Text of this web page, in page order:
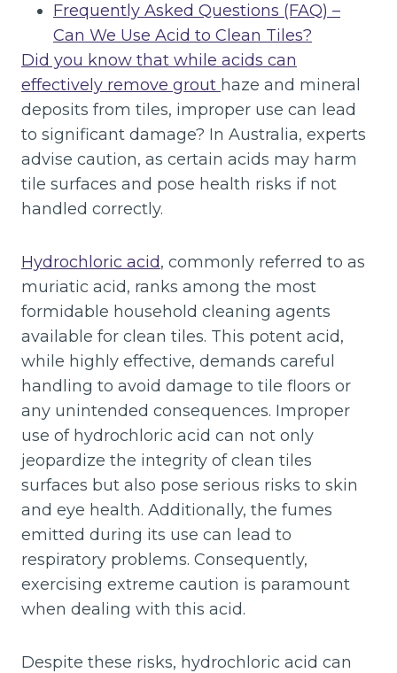
Frequently Asked Questions (FAQ) –
Can We Use Acid to Clean Tiles?
Did you know that while acids can
effectively remove grout haze and mineral
deposits from tiles, improper use can lead
to significant damage? In Australia, experts
advise caution, as certain acids may harm
tile surfaces and pose health risks if not
handled correctly.
Hydrochloric acid, commonly referred to as
muriatic acid, ranks among the most
formidable household cleaning agents
available for clean tiles. This potent acid,
while highly effective, demands careful
handling to avoid damage to tile floors or
any unintended consequences. Improper
use of hydrochloric acid can not only
jeopardize the integrity of clean tiles
surfaces but also pose serious risks to skin
and eye health. Additionally, the fumes
emitted during its use can lead to
respiratory problems. Consequently,
exercising extreme caution is paramount
when dealing with this acid.
Despite these risks, hydrochloric acid can